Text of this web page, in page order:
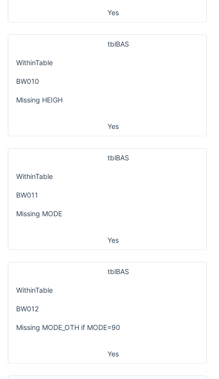
Yes
tblBAS
WithinTable
BW010
Missing HEIGH
Yes
tblBAS
WithinTable
BW011
Missing MODE
Yes
tblBAS
WithinTable
BW012
Missing MODE_OTH if MODE=90
Yes